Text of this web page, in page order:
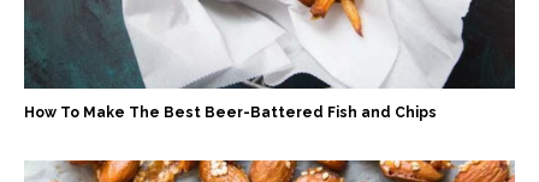
How To Make The Best Beer-Battered Fish and Chips